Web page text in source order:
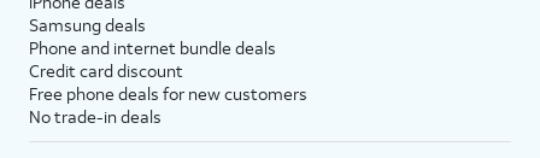
Samsung deals
Phone and internet bundle deals
Credit card discount
Free phone deals for new customers
No trade-in deals